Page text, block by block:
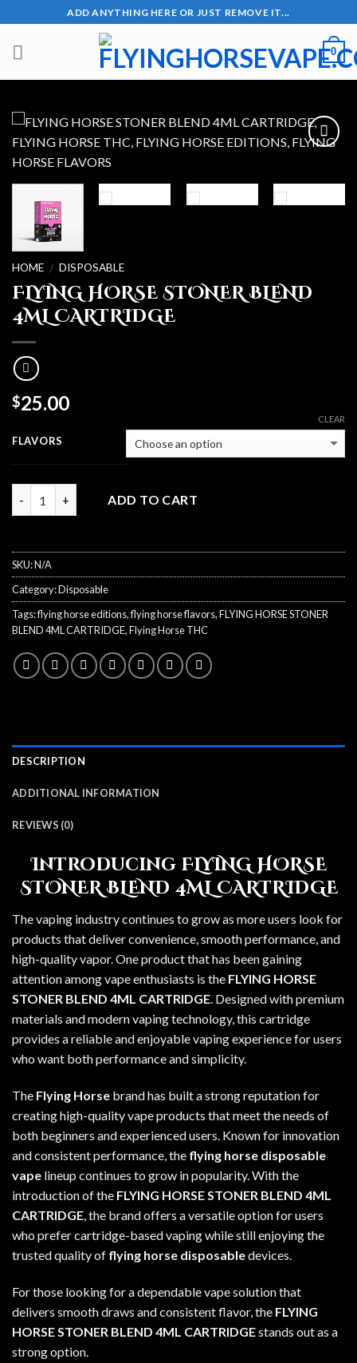
to
content
ADD ANYTHING HERE OR JUST REMOVE IT...
0
HOME / DISPOSABLE
FLYING HORSE STONER BLEND
4ML CARTRIDGE
$25.00
FLAVORS
CLEAR
ADD TO CART
SKU:N/A
Category:Disposable
Tags:flying horse editions,flying horse flavors,FLYING HORSE STONER
BLEND 4ML CARTRIDGE,Flying Horse THC
DESCRIPTION
ADDITIONAL INFORMATION
REVIEWS (0)
Introducing FLYING HORSE
STONER BLEND 4ML CARTRIDGE
The vaping industry continues to grow as more users look for
products that deliver convenience, smooth performance, and
high-quality vapor. One product that has been gaining
attention among vape enthusiasts is the FLYING HORSE
STONER BLEND 4ML CARTRIDGE. Designed with premium
materials and modern vaping technology, this cartridge
provides a reliable and enjoyable vaping experience for users
who want both performance and simplicity.
The Flying Horse brandhas built a strong reputation for
creating high-quality vape products that meet the needs of
both beginners and experienced users. Known for innovation
and consistent performance, the flying horse disposable
vape lineup continues to grow in popularity. With the
introduction of the FLYING HORSE STONER BLEND 4ML
CARTRIDGE, the brand offers a versatile option for users
who prefer cartridge-based vaping while still enjoying the
trusted quality of flying horse disposabledevices.
For those looking for a dependable vape solution that
delivers smooth draws and consistent flavor, the FLYING
HORSE STONER BLEND 4ML CARTRIDGEstands out as a
strong option.